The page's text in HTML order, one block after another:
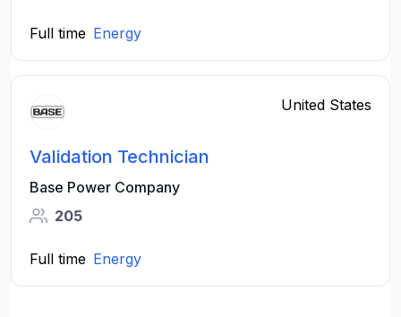
Full time Energy
United States
Validation Technician
Base Power Company
205
Full time Energy